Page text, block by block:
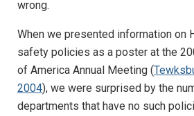
wrong.
When we presented information on
safety policies as a poster at the
of America Annual Meeting (
2004), we were surprised by the
departments that have no such